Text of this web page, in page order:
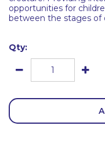
opportunities for
between the stages of
Qty: